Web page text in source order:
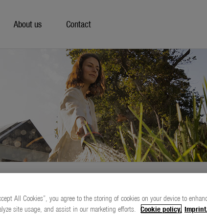
About us Contact
All Cookies”, you agree to the storing of cookies on your device to
site usage, and assist in our marketing efforts.
Cookie policy. Imprint.